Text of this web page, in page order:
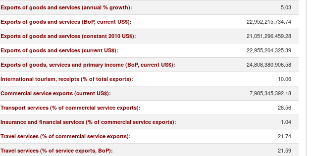
Exports of goods and services (annual % growth): 5.03
Exports of goods and services (BoP, current US$): 22,952,215,734.74
Exports of goods and services (constant 2010 US$): 21,051,296,459.28
Exports of goods and services (current US$): 22,955,204,325.39
Exports of goods, services and primary income (BoP, current US$): 24,808,380,906.58
International tourism, receipts (% of total exports): 10.06
Commercial service exports (current US$): 7,985,345,392.18
Transport services (% of commercial service exports): 28.56
Insurance and financial services (% of commercial service exports): 1.04
Travel services (% of commercial service exports): 21.74
Travel services (% of service exports, BoP): 21.59